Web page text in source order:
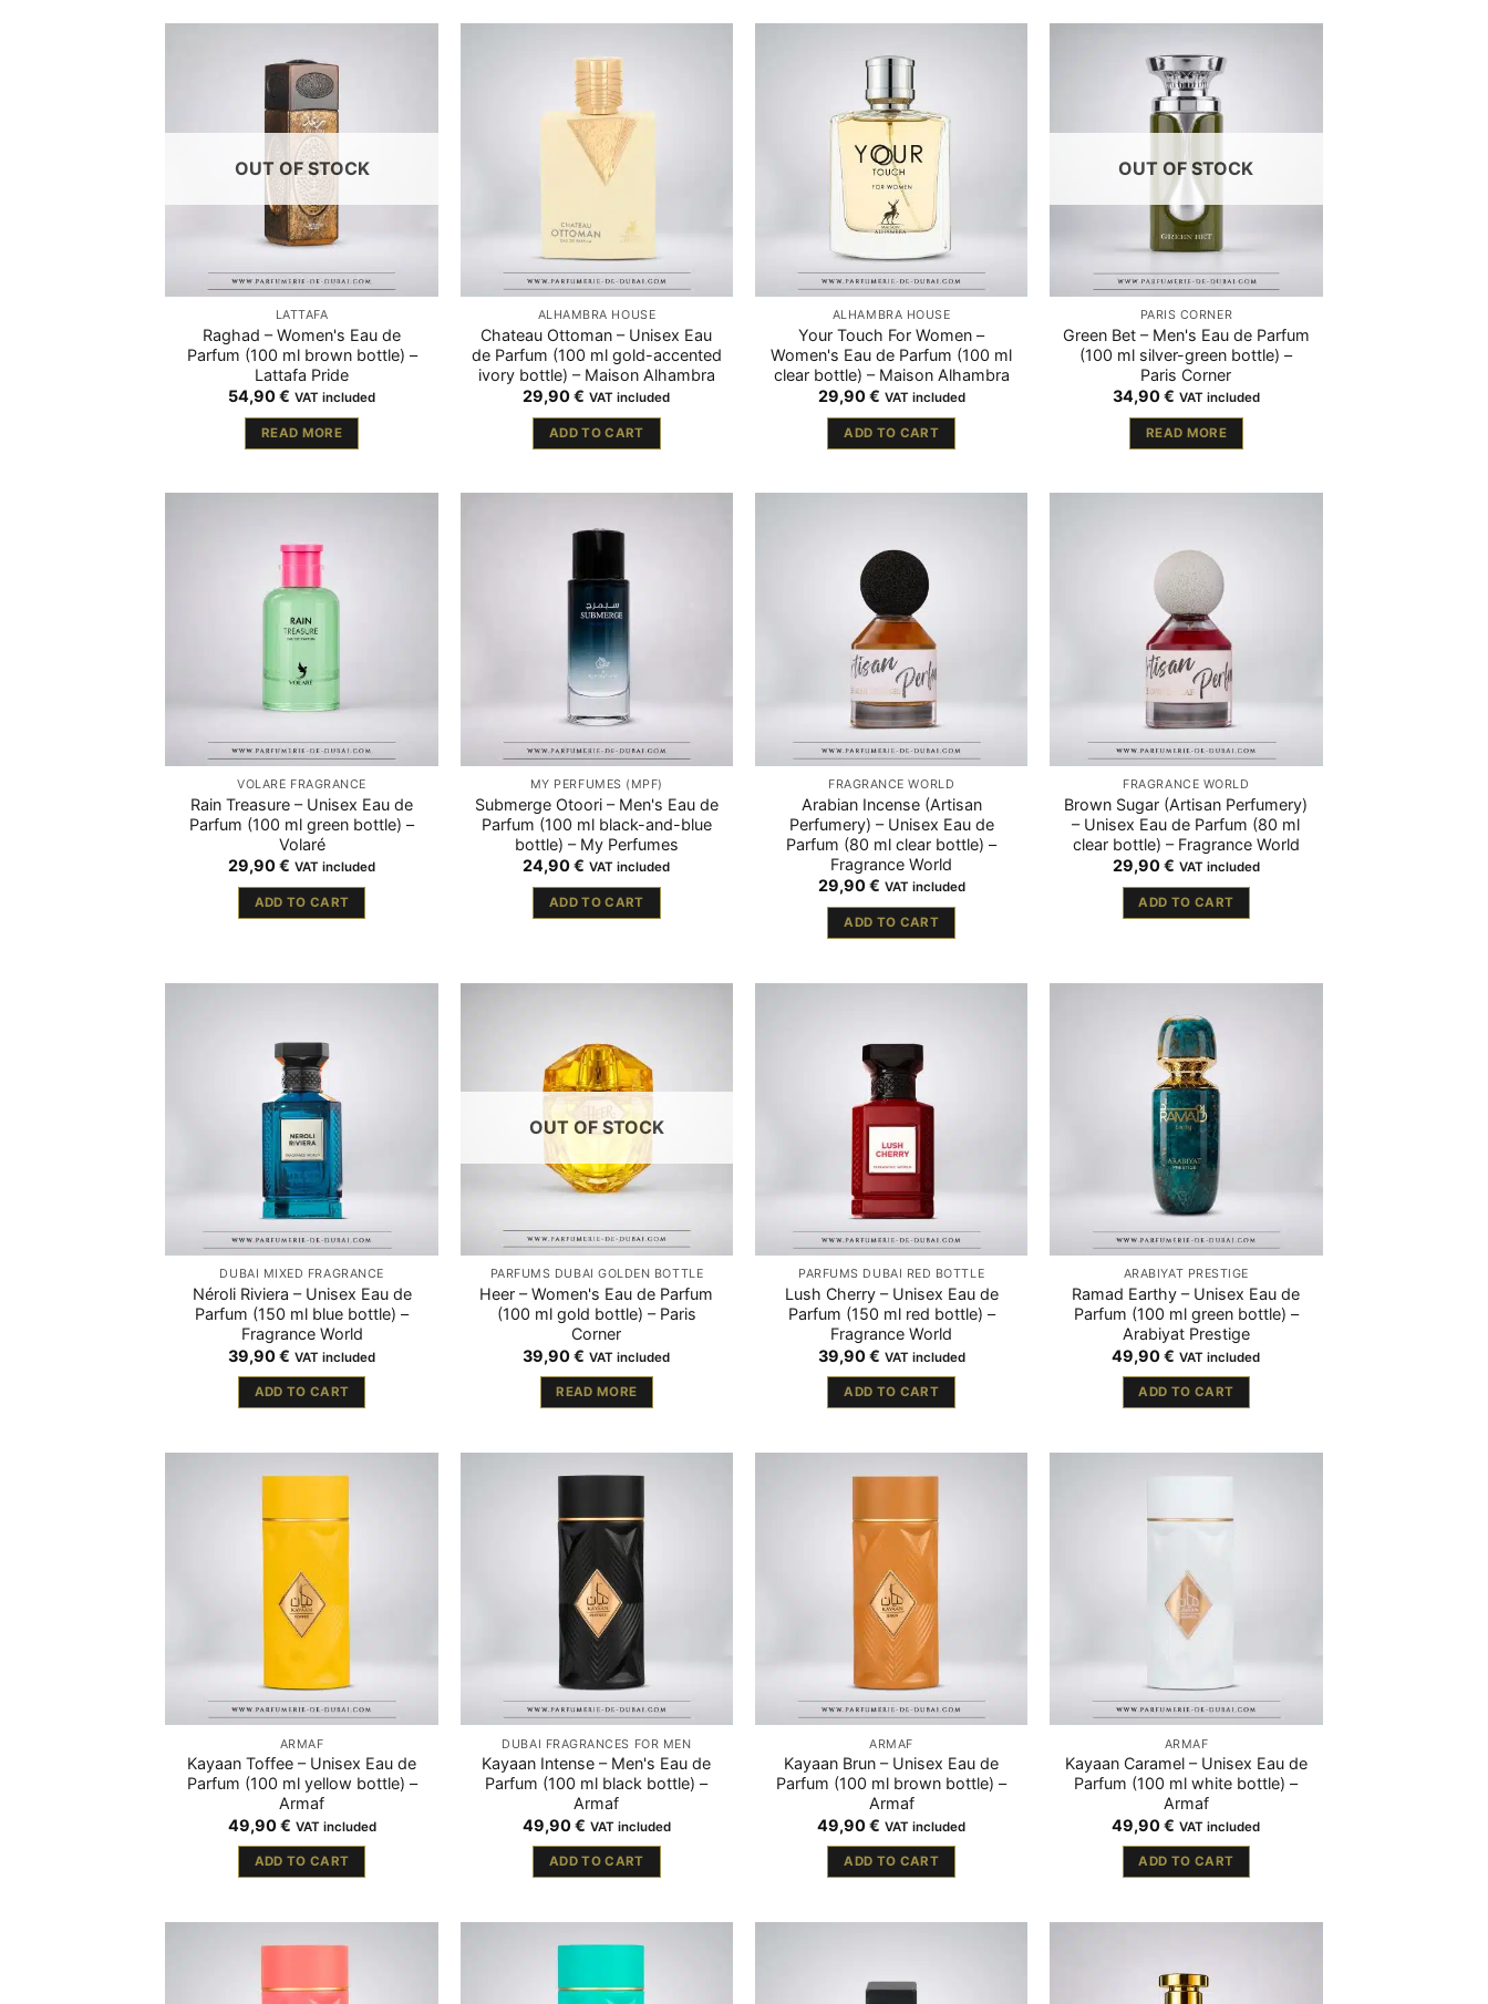
OUT OF STOCK
LATTAFA
Raghad – Women's Eau de
Parfum (100 ml brown bottle) –
Lattafa Pride
54,90€ VAT included
READ MORE
ALHAMBRA HOUSE
Chateau Ottoman – Unisex Eau
de Parfum (100 ml gold-accented
ivory bottle) – Maison Alhambra
29,90€ VAT included
ADD TO CART
ALHAMBRA HOUSE
Your Touch For Women –
Women's Eau de Parfum (100 ml
clear bottle) – Maison Alhambra
29,90€ VAT included
ADD TO CART
OUT OF STOCK
PARIS CORNER
Green Bet – Men's Eau de Parfum
(100 ml silver-green bottle) –
Paris Corner
34,90€ VAT included
READ MORE
VOLARÉ FRAGRANCE
Rain Treasure – Unisex Eau de
Parfum (100 ml green bottle) –
Volaré
29,90€ VAT included
ADD TO CART
MY PERFUMES (MPF)
Submerge Otoori – Men's Eau de
Parfum (100 ml black-and-blue
bottle) – My Perfumes
24,90€ VAT included
ADD TO CART
FRAGRANCE WORLD
Arabian Incense (Artisan
Perfumery) – Unisex Eau de
Parfum (80 ml clear bottle) –
Fragrance World
29,90€ VAT included
ADD TO CART
FRAGRANCE WORLD
Brown Sugar (Artisan Perfumery)
– Unisex Eau de Parfum (80 ml
clear bottle) – Fragrance World
29,90€ VAT included
ADD TO CART
DUBAÏ MIXED FRAGRANCE
Néroli Riviera – Unisex Eau de
Parfum (150 ml blue bottle) –
Fragrance World
39,90€ VAT included
ADD TO CART
OUT OF STOCK
PARFUMS DUBAÏ GOLDEN BOTTLE
Heer – Women's Eau de Parfum
(100 ml gold bottle) – Paris
Corner
39,90€ VAT included
READ MORE
PARFUMS DUBAÏ RED BOTTLE
Lush Cherry – Unisex Eau de
Parfum (150 ml red bottle) –
Fragrance World
39,90€ VAT included
ADD TO CART
ARABIYAT PRESTIGE
Ramad Earthy – Unisex Eau de
Parfum (100 ml green bottle) –
Arabiyat Prestige
49,90€ VAT included
ADD TO CART
ARMAF
Kayaan Toffee – Unisex Eau de
Parfum (100 ml yellow bottle) –
Armaf
49,90€ VAT included
ADD TO CART
DUBAI FRAGRANCES FOR MEN
Kayaan Intense – Men's Eau de
Parfum (100 ml black bottle) –
Armaf
49,90€ VAT included
ADD TO CART
ARMAF
Kayaan Brun – Unisex Eau de
Parfum (100 ml brown bottle) –
Armaf
49,90€ VAT included
ADD TO CART
ARMAF
Kayaan Caramel – Unisex Eau de
Parfum (100 ml white bottle) –
Armaf
49,90€ VAT included
ADD TO CART